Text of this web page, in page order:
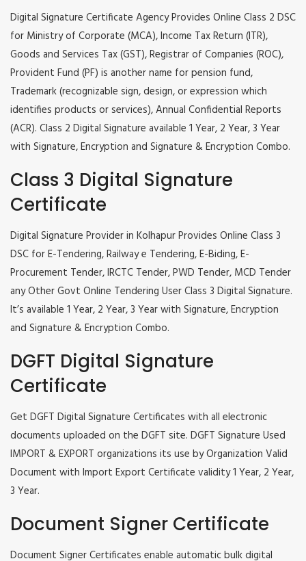
Digital Signature Certificate Agency Provides Online Class 2 DSC
for Ministry of Corporate (MCA), Income Tax Return (ITR),
Goods and Services Tax (GST), Registrar of Companies (ROC),
Provident Fund (PF) is another name for pension fund,
Trademark (recognizable sign, design, or expression which
identifies products or services), Annual Confidential Reports
(ACR). Class 2 Digital Signature available 1 Year, 2 Year, 3 Year
with Signature, Encryption and Signature & Encryption Combo.
Class 3 Digital Signature
Certificate
Digital Signature Provider in Kolhapur Provides Online Class 3
DSC for E-Tendering, Railway e Tendering, E-Biding, E-
Procurement Tender, IRCTC Tender, PWD Tender, MCD Tender
any Other Govt Online Tendering User Class 3 Digital Signature.
It’s available 1 Year, 2 Year, 3 Year with Signature, Encryption
and Signature & Encryption Combo.
DGFT Digital Signature
Certificate
Get DGFT Digital Signature Certificates with all electronic
documents uploaded on the DGFT site. DGFT Signature Used
IMPORT & EXPORT organizations its use by Organization Valid
Document with Import Export Certificate validity 1 Year, 2 Year,
3 Year.
Document Signer Certificate
Document Signer Certificates enable automatic bulk digital